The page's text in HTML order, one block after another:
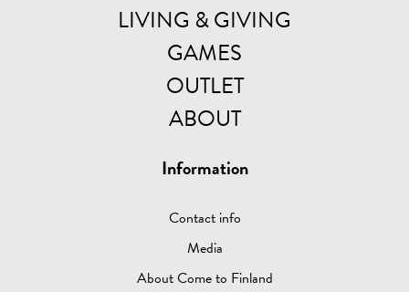
LIVING & GIVING
GAMES
OUTLET
ABOUT
Information
Contact info
Media
About Come to Finland